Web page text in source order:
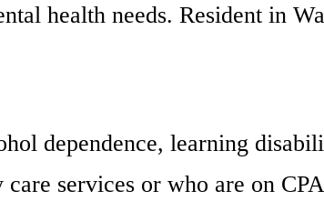
health needs. Resident in
dependence, learning
services or who are on CPA